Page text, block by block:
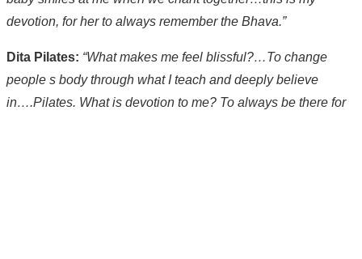
devotion, for her to always remember the Bhava.”
Dita Pilates: “What makes me feel blissful?…To change
people s body through what I teach and deeply believe
in….Pilates. What is devotion to me? To always be there for